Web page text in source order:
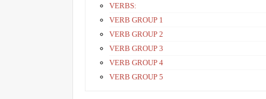
VERBS:
VERB GROUP 1
VERB GROUP 2
VERB GROUP 3
VERB GROUP 4
VERB GROUP 5